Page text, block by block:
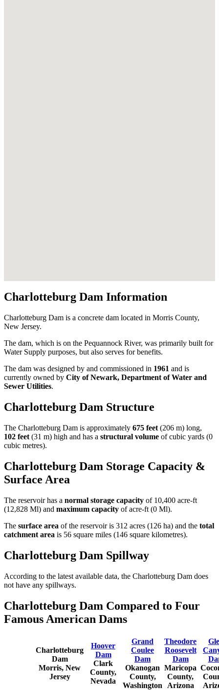
Charlotteburg Dam Information
Charlotteburg Dam is a concrete dam located in Morris County,
New Jersey.
The dam, which is on the Pequannock River, was primarily built for
Water Supply purposes, but also serves for benefits.
The dam was designed by and commissioned in 1961 and is
currently owned by City of Newark, Department of Water and
Sewer Utilities.
Charlotteburg Dam Structure
The Charlotteburg Dam is approximately 675 feet (206 m) long,
102 feet (31 m) high and has a structural volume ofcubic yards (0
cubic metres).
Charlotteburg Dam Storage Capacity &
Surface Area
The reservoir has a normal storage capacity of 10,400 acre-ft
(12,828 Ml) and maximum capacity of acre-ft (0 Ml).
The surface area of the reservoir is 312 acres (126 ha) and the total
catchment area is 56 square miles (146 square kilometres).
Charlotteburg Dam Spillway
According to the latest available data, the Charlotteburg Dam does
not have any spillways.
Charlotteburg Dam Compared to Four
Famous American Dams
Charlotteburg
Dam
Morris, New
Jersey
Hoover
Dam
Clark
County,
Nevada
Grand
Coulee
Dam
Okanogan
County,
Washington
Theodore
Roosevelt
Dam
Maricopa
County,
Arizona